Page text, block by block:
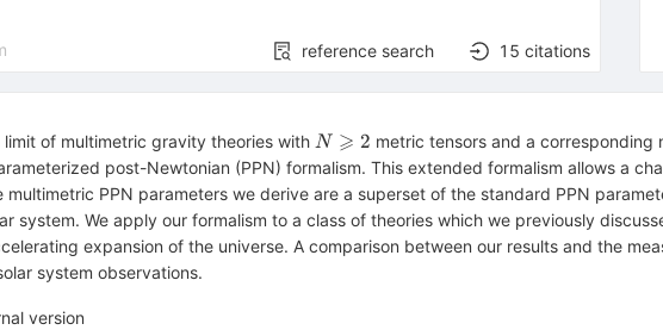
reference search 15 citations
of multimetric gravity theories with N\geqslant
2
N ⩾ 2 metric tensors and a
post-Newtonian (PPN) formalism. This extended formalism allows a
PPN parameters we derive are a superset of the standard PPN
system. We apply our formalism to a class of theories which we previously
expansion of the universe. A comparison between our results and the
system observations.
version